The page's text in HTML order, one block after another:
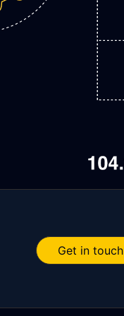
Get in touch